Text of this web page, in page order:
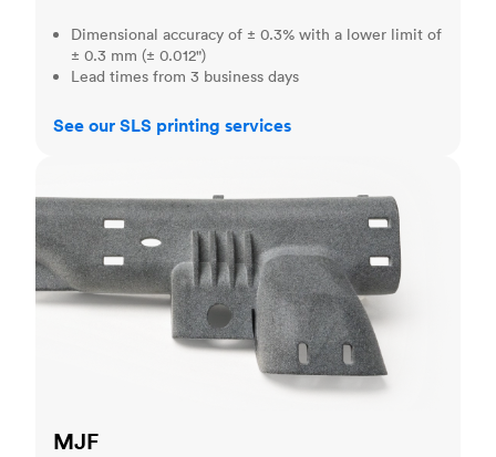
Dimensional accuracy of ± 0.3% with a lower limit of
± 0.3 mm (± 0.012")
Lead times from 3 business days
See our SLS printing services
MJF